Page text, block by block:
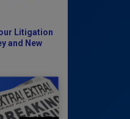
Litigation
and New